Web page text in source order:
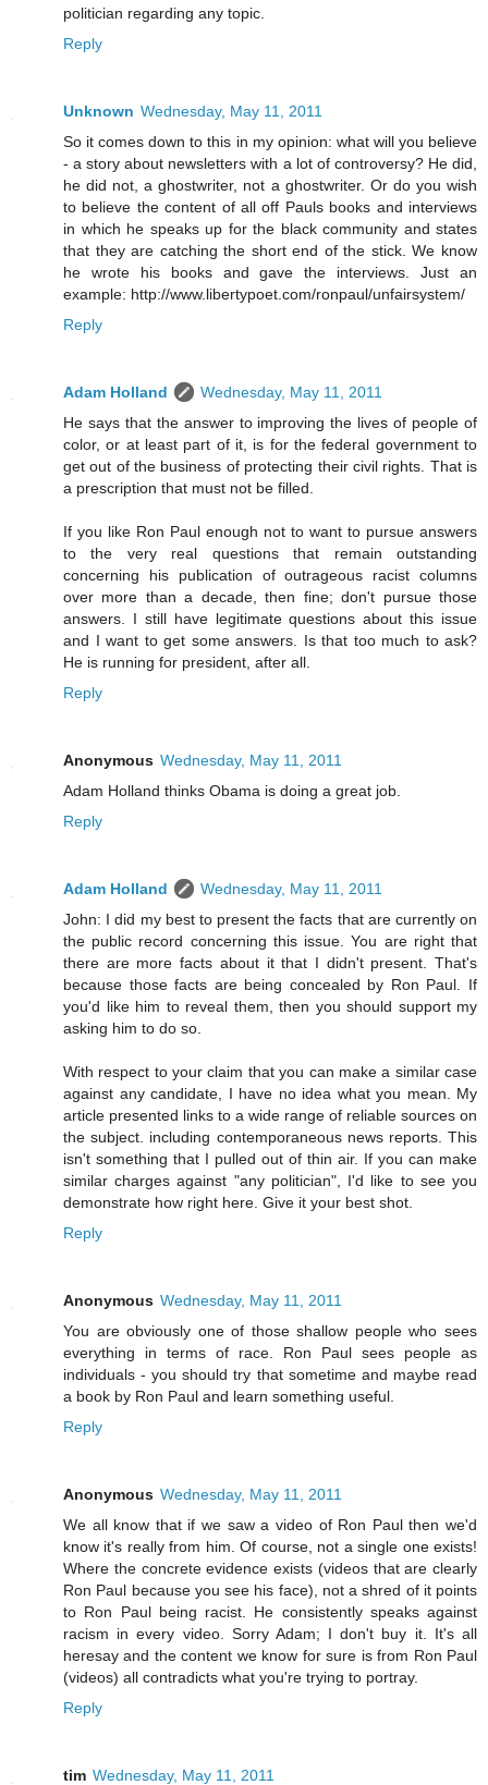
politician regarding any topic.
Reply
Unknown Wednesday, May 11, 2011
So it comes down to this in my opinion: what will you believe
- a story about newsletters with a lot of controversy? He did,
he did not, a ghostwriter, not a ghostwriter. Or do you wish
to believe the content of all off Pauls books and interviews
in which he speaks up for the black community and states
that they are catching the short end of the stick. We know
he wrote his books and gave the interviews. Just an
example: http://www.libertypoet.com/ronpaul/unfairsystem/
Reply
Adam Holland
Wednesday, May 11, 2011
He says that the answer to improving the lives of people of
color, or at least part of it, is for the federal government to
get out of the business of protecting their civil rights. That is
a prescription that must not be filled.
If you like Ron Paul enough not to want to pursue answers
to the very real questions that remain outstanding
concerning his publication of outrageous racist columns
over more than a decade, then fine; don't pursue those
answers. I still have legitimate questions about this issue
and I want to get some answers. Is that too much to ask?
He is running for president, after all.
Reply
Anonymous Wednesday, May 11, 2011
Adam Holland thinks Obama is doing a great job.
Reply
Adam Holland
Wednesday, May 11, 2011
John: I did my best to present the facts that are currently on
the public record concerning this issue. You are right that
there are more facts about it that I didn't present. That's
because those facts are being concealed by Ron Paul. If
you'd like him to reveal them, then you should support my
asking him to do so.
With respect to your claim that you can make a similar case
against any candidate, I have no idea what you mean. My
article presented links to a wide range of reliable sources on
the subject. including contemporaneous news reports. This
isn't something that I pulled out of thin air. If you can make
similar charges against "any politician", I'd like to see you
demonstrate how right here. Give it your best shot.
Reply
Anonymous Wednesday, May 11, 2011
You are obviously one of those shallow people who sees
everything in terms of race. Ron Paul sees people as
individuals - you should try that sometime and maybe read
a book by Ron Paul and learn something useful.
Reply
Anonymous Wednesday, May 11, 2011
We all know that if we saw a video of Ron Paul then we'd
know it's really from him. Of course, not a single one exists!
Where the concrete evidence exists (videos that are clearly
Ron Paul because you see his face), not a shred of it points
to Ron Paul being racist. He consistently speaks against
racism in every video. Sorry Adam; I don't buy it. It's all
heresay and the content we know for sure is from Ron Paul
(videos) all contradicts what you're trying to portray.
Reply
tim Wednesday, May 11, 2011